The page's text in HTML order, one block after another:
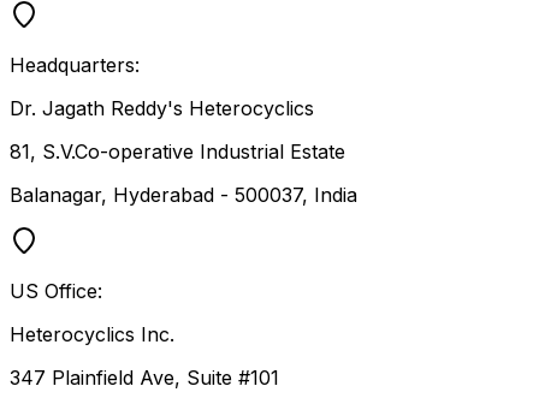
Headquarters:
Dr. Jagath Reddy's Heterocyclics
81, S.V.Co-operative Industrial Estate
Balanagar, Hyderabad - 500037, India
US Office:
Heterocyclics Inc.
347 Plainfield Ave, Suite #101